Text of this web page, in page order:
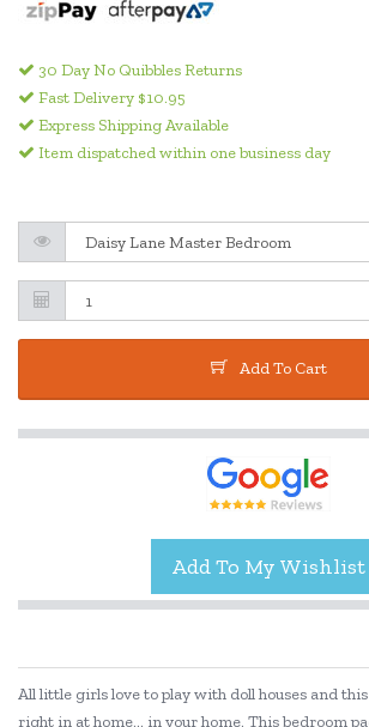
30 Day No Quibbles Returns
Fast Delivery $10.95
Express Shipping Available
Item dispatched within one business day
Add To Cart
All little girls love to play with doll houses and
right in at home... in your home. This bedroom